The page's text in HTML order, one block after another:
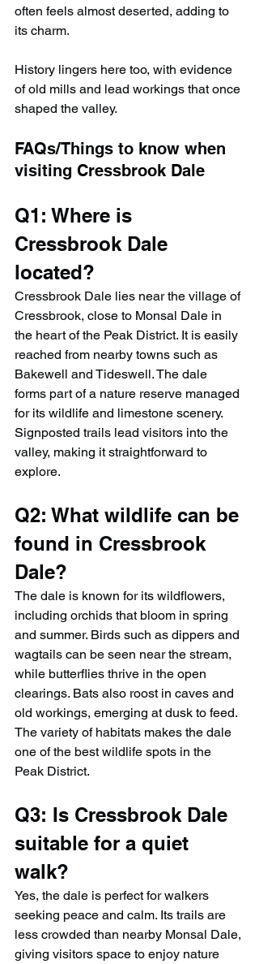
often feels almost deserted, adding to
its charm.
History lingers here too, with evidence
of old mills and lead workings that once
shaped the valley.
FAQs/Things to know when
visiting Cressbrook Dale
Q1: Where is
Cressbrook Dale
located?
Cressbrook Dale lies near the village of
Cressbrook, close to Monsal Dale in
the heart of the Peak District. It is easily
reached from nearby towns such as
Bakewell and Tideswell. The dale
forms part of a nature reserve managed
for its wildlife and limestone scenery.
Signposted trails lead visitors into the
valley, making it straightforward to
explore.
Q2: What wildlife can be
found in Cressbrook
Dale?
The dale is known for its wildflowers,
including orchids that bloom in spring
and summer. Birds such as dippers and
wagtails can be seen near the stream,
while butterflies thrive in the open
clearings. Bats also roost in caves and
old workings, emerging at dusk to feed.
The variety of habitats makes the dale
one of the best wildlife spots in the
Peak District.
Q3: Is Cressbrook Dale
suitable for a quiet
walk?
Yes, the dale is perfect for walkers
seeking peace and calm. Its trails are
less crowded than nearby Monsal Dale,
giving visitors space to enjoy nature